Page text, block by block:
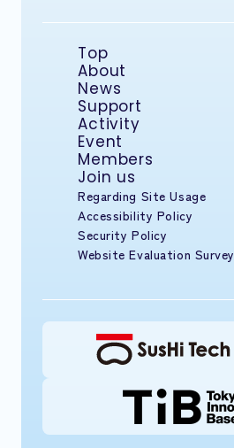
Top
About
News
Support
Activity
Event
Members
Join us
Regarding Site Usage
Accessibility Policy
Security Policy
Website Evaluation Survey